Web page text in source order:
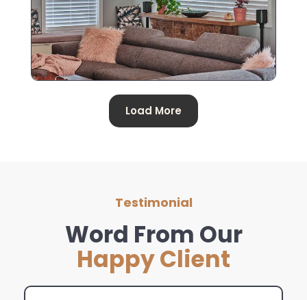
Load More
Testimonial
Word From Our
Happy Client